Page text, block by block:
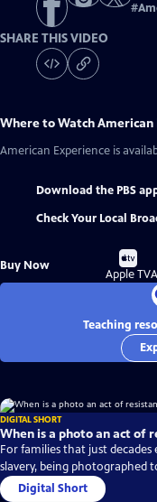
#
SHARE THIS VIDEO
Where to WatchAmerican
American Experience is
Download the PBS
Check Your Local
Buy Now
Buy
on
Apple TV
Teaching
DIGITAL SHORT
When is a photo an act of
For families that just
slavery, being photographed
Digital Short